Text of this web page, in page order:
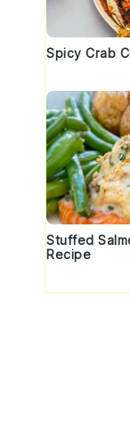
Spicy Crab
Stuffed
Recipe